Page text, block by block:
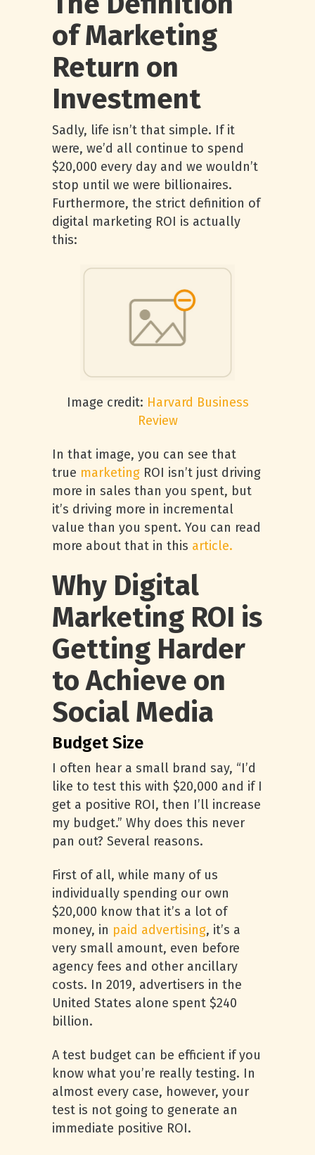
of Marketing
Return on
Investment
Sadly, life isn’t that simple. If it
were, we’d all continue to spend
$20,000 every day and we wouldn’t
stop until we were billionaires.
Furthermore, the strict definition of
digital marketing ROI is actually
this:
Image credit: Harvard Business
Review
In that image, you can see that
true marketing ROI isn’t just driving
more in sales than you spent, but
it’s driving more in incremental
value than you spent. You can read
more about that in this article.
Why Digital
Marketing ROI is
Getting Harder
to Achieve on
Social Media
Budget Size
I often hear a small brand say, “I’d
like to test this with $20,000 and if I
get a positive ROI, then I’ll increase
my budget.” Why does this never
pan out? Several reasons.
First of all, while many of us
individually spending our own
$20,000 know that it’s a lot of
money, in paid advertising, it’s a
very small amount, even before
agency fees and other ancillary
costs. In 2019, advertisers in the
United States alone spent $240
billion.
A test budget can be efficient if you
know what you’re really testing. In
almost every case, however, your
test is not going to generate an
immediate positive ROI.